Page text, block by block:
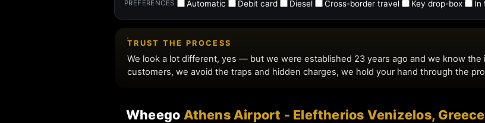
Wheego Athens Airport - Eleftherios Venizelos, Greece